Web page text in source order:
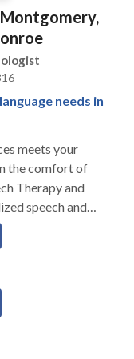
needs in
meets your
the comfort of
speech and
of therapy
plan to